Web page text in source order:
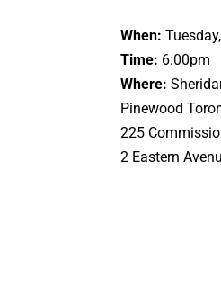
When:
Time: 6:00pm
Where:
Pinewood
225
2 Eastern